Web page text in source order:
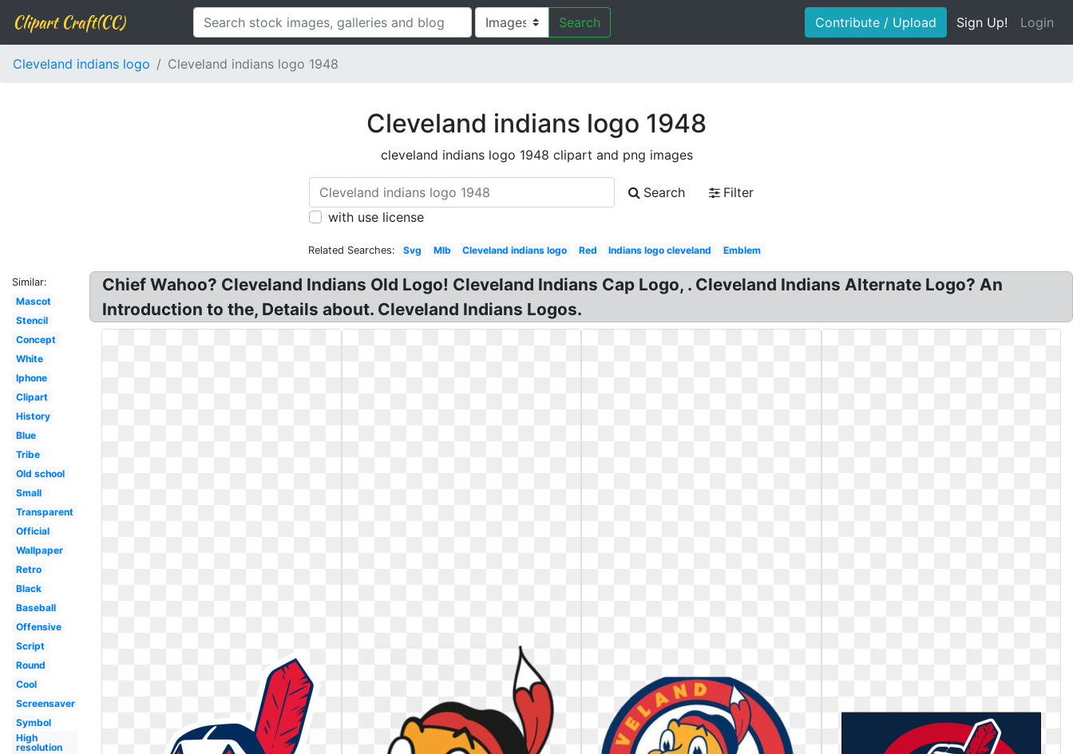
Clipart Craft(CC) Search Contribute / Upload Sign Up! Login
Cleveland indians logo Cleveland indians logo 1948
Cleveland indians logo 1948
cleveland indians logo 1948 clipart and png images
Search
Filter
with use license
Related Searches: Svg Mlb Cleveland indians logo Red Indians logo cleveland Emblem
Similar:
Mascot
Stencil
Concept
White
Iphone
Clipart
History
Blue
Tribe
Old school
Small
Transparent
Official
Wallpaper
Retro
Black
Baseball
Offensive
Script
Round
Cool
Screensaver
Symbol
High
resolution
Chief Wahoo? Cleveland Indians Old Logo! Cleveland Indians Cap Logo, . Cleveland Indians Alternate Logo? An
Introduction to the, Details about. Cleveland Indians Logos.